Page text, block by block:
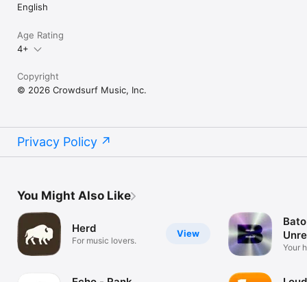
English
Age Rating
4+
Copyright
© 2026 Crowdsurf Music, Inc.
Privacy Policy
You Might Also Like
View
Herd
For music lovers.
Your